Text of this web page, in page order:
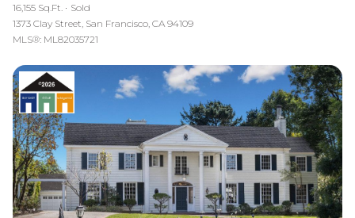
16,155 Sq.Ft.
Sold
1373 Clay Street, San Francisco, CA 94109
MLS®: ML82035721